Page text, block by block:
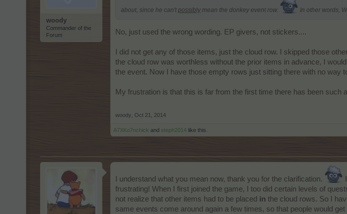
woody
Commander of the
Forum
about, since he can't possibly mean the donkey event row. In other words,
No, just used the wrong wording. EP givers, not stickers....
I did not get any of those items, just the cloud row. I skipped those
the cloud row was worthless without the prior items in advance, I
the event. Now I have those empty rows just sitting there with no way
My frustration is that this is far from the first time there has been such
woody
Oct 21, 2014
A7XKo7nchick and steph2014 like this.
I understand what you mean now, thank you for the clarification.
frustrating! When I first joined the game, I too did certain levels of
not realize that other items had to be placed in the cloud rows. So I
same events come around again a few times, so that people would